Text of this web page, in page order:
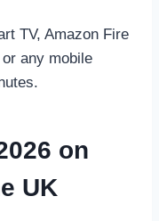
TV, Amazon Fire
any mobile
on
UK